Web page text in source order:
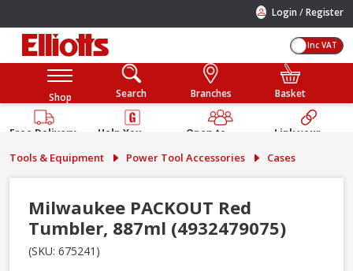
Login /Register
Inc VAT
Shop Search Branches Basket
Free Delivery
Help You
Guarantee
Open to
Public
Link your
Account
Tools & Equipment Power Tool Accessories Cases
Milwaukee PACKOUT Red
Tumbler, 887ml (4932479075)
(SKU: 675241)